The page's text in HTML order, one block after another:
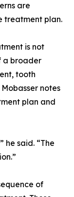
are
treatment plan.
is not
a broader
tooth
notes
plan and
he said. “The
of